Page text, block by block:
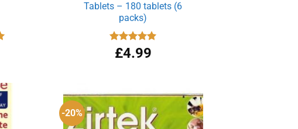
Tablets – 180 tablets (6
packs)
Rated 4.94
out of 5
£4.99
-20%